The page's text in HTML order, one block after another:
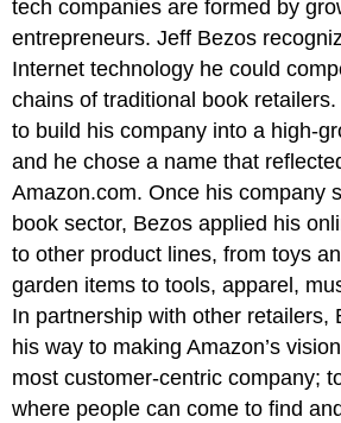
tech companies are formed by
entrepreneurs. Jeff Bezos
Internet technology he could
chains of traditional book retailers.
to build his company into a high-
and he chose a name that
Amazon.com. Once his company
book sector, Bezos applied his
to other product lines, from toys
garden items to tools, apparel,
In partnership with other retailers,
his way to making Amazon’s
most customer-centric company;
where people can come to find